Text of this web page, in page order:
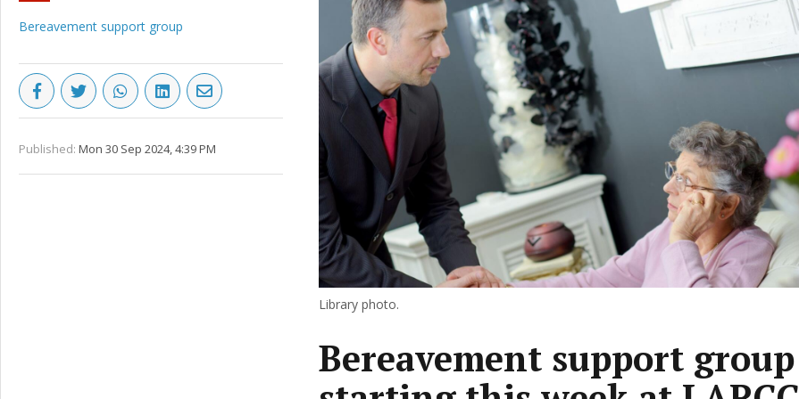
Bereavement support group
Published: Mon 30 Sep 2024, 4:39 PM
Library photo.
Bereavement support group